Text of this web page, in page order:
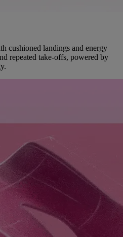
cushioned landings and energy
repeated take-offs, powered by